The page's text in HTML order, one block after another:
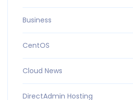
Business
CentOS
Cloud News
DirectAdmin Hosting